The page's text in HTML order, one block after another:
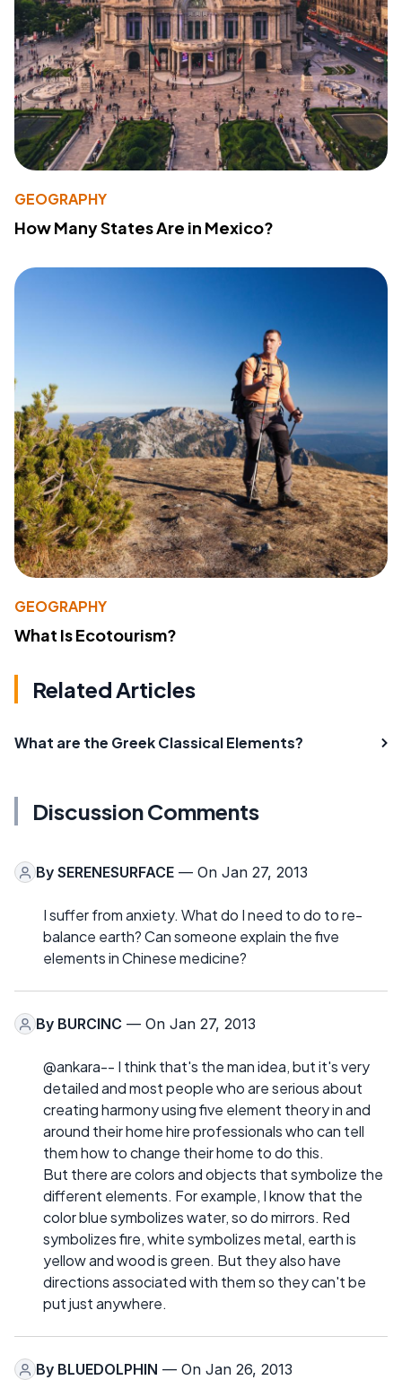
GEOGRAPHY
How Many States Are in Mexico?
GEOGRAPHY
What Is Ecotourism?
Related Articles
What are the Greek Classical Elements?
Discussion Comments
By SERENESURFACE — On Jan 27, 2013
I suffer from anxiety. What do I need to do to re-
balance earth? Can someone explain the five
elements in Chinese medicine?
By BURCINC — On Jan 27, 2013
@ankara-- I think that's the man idea, but it's very
detailed and most people who are serious about
creating harmony using five element theory in and
around their home hire professionals who can tell
them how to change their home to do this.
But there are colors and objects that symbolize the
different elements. For example, I know that the
color blue symbolizes water, so do mirrors. Red
symbolizes fire, white symbolizes metal, earth is
yellow and wood is green. But they also have
directions associated with them so they can't be
put just anywhere.
By BLUEDOLPHIN — On Jan 26, 2013